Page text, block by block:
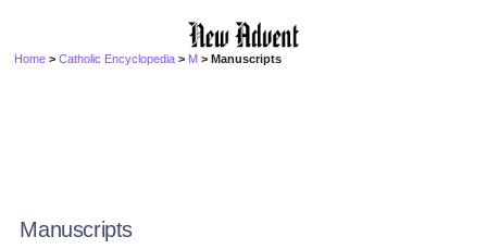
Home >Catholic Encyclopedia > M > Manuscripts
Manuscripts